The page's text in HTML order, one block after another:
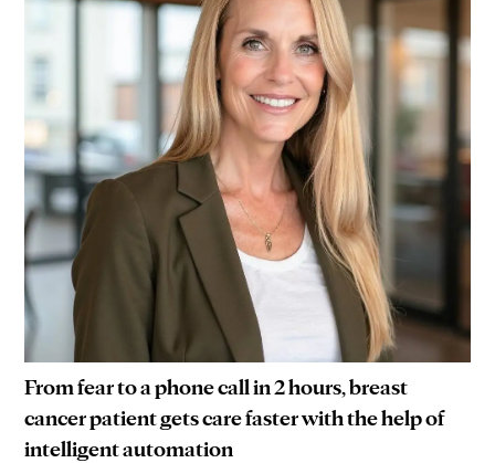
From fear to a phone call in 2 hours, breast
cancer patient gets care faster with the help of
intelligent automation